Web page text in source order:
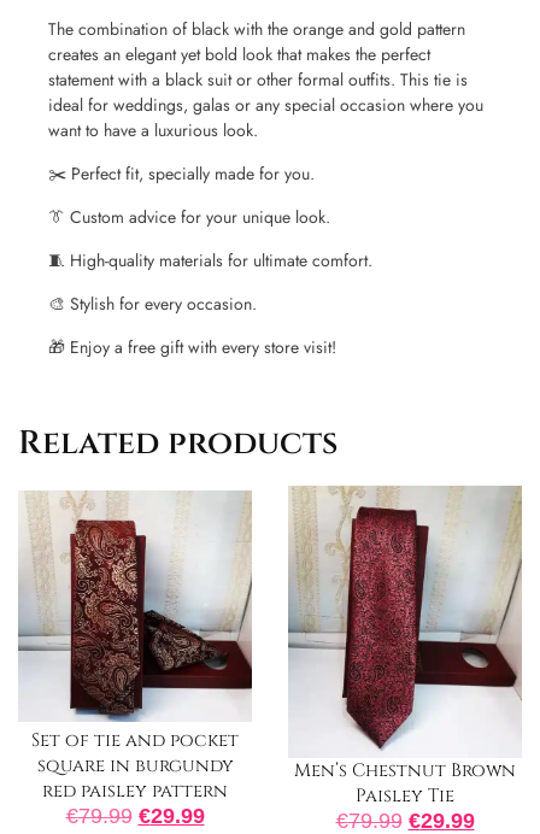
The combination of black with the orange and gold pattern
creates an elegant yet bold look that makes the perfect
statement with a black suit or other formal outfits. This tie is
ideal for weddings, galas or any special occasion where you
want to have a luxurious look.
✂️ Perfect fit, specially made for you.
👔 Custom advice for your unique look.
🧵 High-quality materials for ultimate comfort.
🎨 Stylish for every occasion.
🎁 Enjoy a free gift with every store visit!
Related products
Set of tie and pocket
square in burgundy
red paisley pattern
€79.99 €29.99
Men’s Chestnut Brown
Paisley Tie
€79.99 €29.99